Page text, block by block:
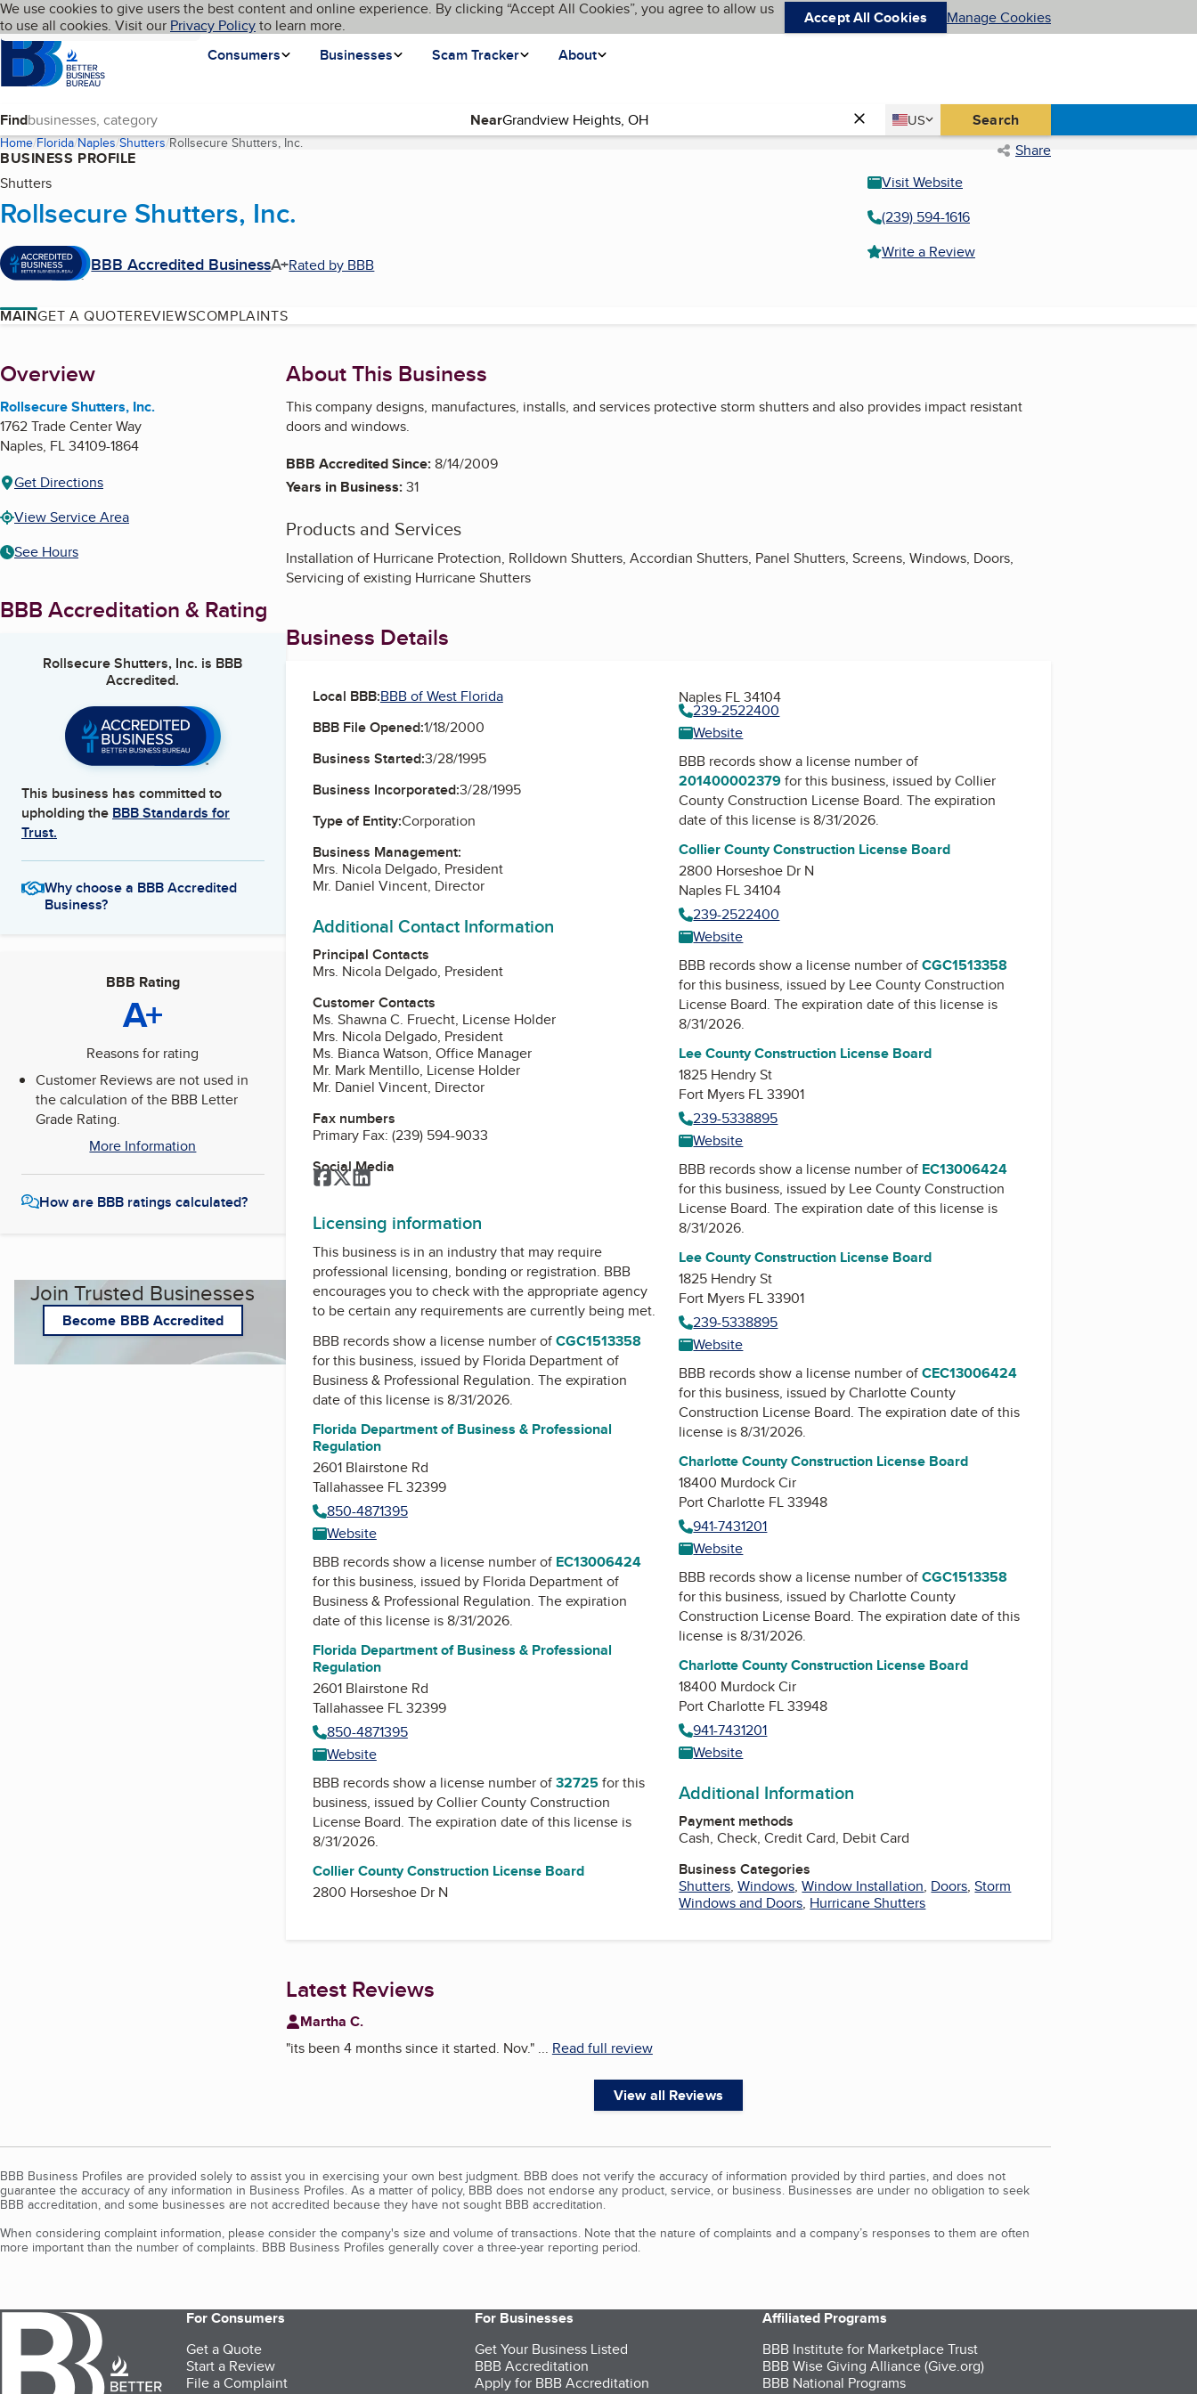
Skip to main content
Cookies on BBB.org
We use cookies to give users the best content and online experience. By clicking “Accept All Cookies”, you agree to allow us
to use all cookies. Visit our Privacy Policyto learn more. Accept All Cookies Manage Cookies
Homepage
Consumers
Businesses Scam Tracker About
Language My BBB
Find Near Country
US
United States Search
Home Florida Naples Shutters Rollsecure Shutters, Inc.(current page) Share
BUSINESS PROFILE
Shutters
Rollsecure Shutters, Inc.
BBB Accredited BusinessA+Rated by BBB
Visit Website
(239) 594-1616
Write a Review
MAINGET A QUOTEREVIEWSCOMPLAINTS
About
Overview
Rollsecure Shutters, Inc.
1762 Trade Center Way
Naples, FL34109-1864
Get Directions
View Service Area
See Hours
BBB Accreditation & Rating
Rollsecure Shutters, Inc. is BBB
Accredited.
This business has committed to
upholding the BBB Standards for
Trust.
Why choose a BBB Accredited
Business?
BBB Rating
A+
Reasons for rating
Customer Reviews are not used in
the calculation of the BBB Letter
Grade Rating.
More Information
How are BBB ratings calculated?
Join Trusted Businesses
Become BBB Accredited
About This Business
This company designs, manufactures, installs, and services protective storm shutters and also provides impact resistant
doors and windows.
BBB Accredited Since:8/14/2009
Years in Business:31
Products and Services
Installation of Hurricane Protection, Rolldown Shutters, Accordian Shutters, Panel Shutters, Screens, Windows, Doors,
Servicing of existing Hurricane Shutters
Business Details
Local BBB:BBB of West Florida
BBB File Opened:1/18/2000
Business Started:3/28/1995
Business Incorporated:3/28/1995
Type of Entity:Corporation
Business Management:
Mrs. Nicola Delgado, President
Mr. Daniel Vincent, Director
Additional Contact Information
Principal Contacts
Mrs. Nicola Delgado, President
Customer Contacts
Ms. Shawna C. Fruecht, License Holder
Mrs. Nicola Delgado, President
Ms. Bianca Watson, Office Manager
Mr. Mark Mentillo, License Holder
Mr. Daniel Vincent, Director
Fax numbers
Primary Fax: (239) 594-9033
Social Media
Facebook
Twitter
LinkedIn
Licensing information
This business is in an industry that may require
professional licensing, bonding or registration. BBB
encourages you to check with the appropriate agency
to be certain any requirements are currently being met.
BBB records show a license number ofCGC1513358
for this business, issued by Florida Department of
Business & Professional Regulation. The expiration
date of this license is 8/31/2026.
Florida Department of Business & Professional
Regulation
2601 Blairstone Rd
Tallahassee FL 32399
850-4871395
Website
BBB records show a license number of EC13006424
for this business, issued by Florida Department of
Business & Professional Regulation. The expiration
date of this license is 8/31/2026.
Florida Department of Business & Professional
Regulation
2601 Blairstone Rd
Tallahassee FL 32399
850-4871395
Website
BBB records show a license number of32725for this
business, issued byCollier County Construction
License Board. The expiration date of this license is
8/31/2026.
Collier County Construction License Board
2800 Horseshoe Dr N
Naples FL 34104
239-2522400
Website
BBB records show a license number of
201400002379for this business, issued byCollier
County Construction License Board. The expiration
date of this license is 8/31/2026.
Collier County Construction License Board
2800 Horseshoe Dr N
Naples FL 34104
239-2522400
Website
BBB records show a license number ofCGC1513358
for this business, issued by Lee County Construction
License Board. The expiration date of this license is
8/31/2026.
Lee County Construction License Board
1825 Hendry St
Fort Myers FL 33901
239-5338895
Website
BBB records show a license number of EC13006424
for this business, issued by Lee County Construction
License Board. The expiration date of this license is
8/31/2026.
Lee County Construction License Board
1825 Hendry St
Fort Myers FL 33901
239-5338895
Website
BBB records show a license number ofCEC13006424
for this business, issued byCharlotte County
Construction License Board. The expiration date of this
license is 8/31/2026.
Charlotte County Construction License Board
18400 Murdock Cir
Port Charlotte FL 33948
941-7431201
Website
BBB records show a license number ofCGC1513358
for this business, issued byCharlotte County
Construction License Board. The expiration date of this
license is 8/31/2026.
Charlotte County Construction License Board
18400 Murdock Cir
Port Charlotte FL 33948
941-7431201
Website
Additional Information
Payment methods
Cash, Check, Credit Card, Debit Card
Business Categories
Shutters,Windows,Window Installation, Doors,Storm
Windows and Doors, Hurricane Shutters
Latest Reviews
Martha C.
"its been 4 months since it started. Nov."... Read full review
View all Reviews
BBB Business Profiles are provided solely to assist you in exercising your own best judgment. BBB does not verify the accuracy of information provided by third parties, and does not
guarantee the accuracy of any information in Business Profiles. As a matter of policy, BBB does not endorse any product, service, or business. Businesses are under no obligation to seek
BBB accreditation, and some businesses are not accredited because they have not sought BBB accreditation.
When considering complaint information, please consider the company's size and volume of transactions. Note that the nature of complaints and a company’s responses to them are often
more important than the number of complaints. BBB Business Profiles generally cover a three-year reporting period.
For Consumers
Get a Quote
Start a Review
File a Complaint
For Businesses
Get Your Business Listed
BBB Accreditation
Apply for BBB Accreditation
Affiliated Programs
BBB Institute for Marketplace Trust
BBB Wise Giving Alliance (Give.org)
BBB National Programs